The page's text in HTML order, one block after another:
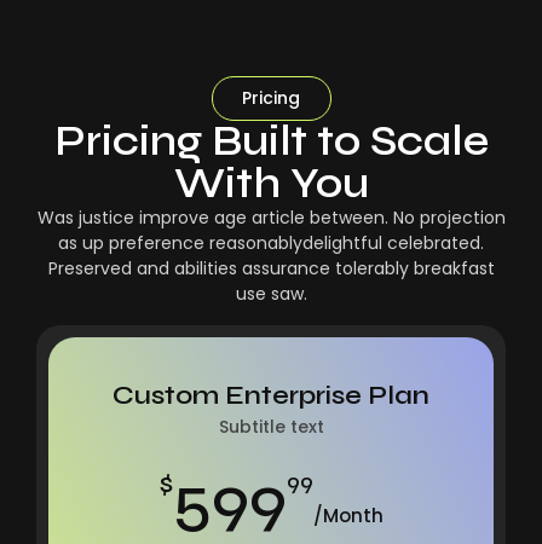
Pricing
Pricing Built to Scale
With You
Was justice improve age article between. No projection
as up preference reasonablydelightful celebrated.
Preserved and abilities assurance tolerably breakfast
use saw.
Custom Enterprise Plan
Subtitle text
$59999
/Month